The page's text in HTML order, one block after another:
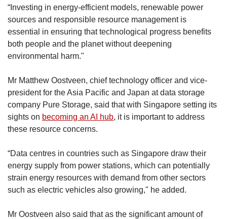
“Investing in energy-efficient models, renewable power
sources and responsible resource management is
essential in ensuring that technological progress benefits
both people and the planet without deepening
environmental harm."
Mr Matthew Oostveen, chief technology officer and vice-
president for the Asia Pacific and Japan at data storage
company Pure Storage, said that with Singapore setting its
sights on becoming an AI hub, it is important to address
these resource concerns.
“Data centres in countries such as Singapore draw their
energy supply from power stations, which can potentially
strain energy resources with demand from other sectors
such as electric vehicles also growing," he added.
Mr Oostveen also said that as the significant amount of